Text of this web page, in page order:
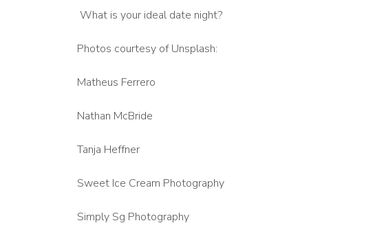
What is your ideal date night?
Photos courtesy of Unsplash:
Matheus Ferrero
Nathan McBride
Tanja Heffner
Sweet Ice Cream Photography
Simply Sg Photography